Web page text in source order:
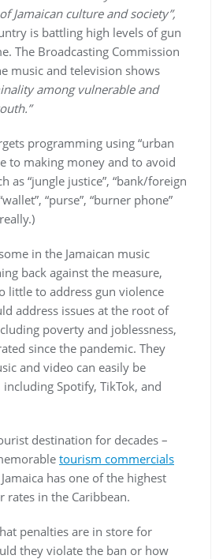
Jamaican culture and society”,
is battling high levels of gun
The Broadcasting Commission
music and television shows
among vulnerable and
programming using “urban
to making money and to avoid
as “jungle justice”, “bank/foreign
“purse”, “burner phone”
in the Jamaican music
back against the measure,
little to address gun violence
address issues at the root of
poverty and joblessness,
since the pandemic. They
and video can easily be
Spotify, TikTok, and
destination for decades –
tourism commercials
Jamaica has one of the highest
rates in the Caribbean.
penalties are in store for
they violate the ban or how